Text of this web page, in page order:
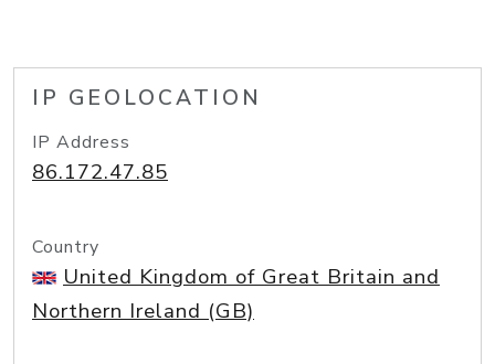
IP GEOLOCATION
IP Address
86.172.47.85
Country
United Kingdom of Great Britain and
Northern Ireland (GB)